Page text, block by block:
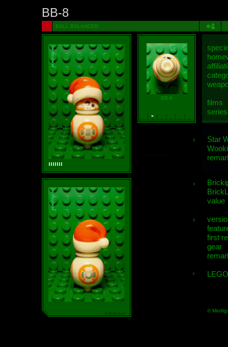
BB-8
BALL BALANCER
BB-8
films
Star
value
first
gear
©